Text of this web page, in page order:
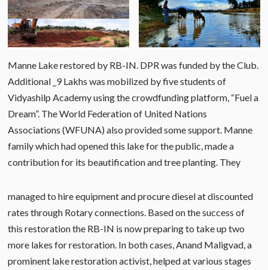
Manne Lake restored by RB-IN. DPR was funded by the Club.
Additional _9 Lakhs was mobilized by five students of
Vidyashilp Academy using the crowdfunding platform, “Fuel a
Dream”. The World Federation of United Nations
Associations (WFUNA) also provided some support. Manne
family which had opened this lake for the public, made a
contribution for its beautification and tree planting. They
managed to hire equipment and procure diesel at discounted
rates through Rotary connections. Based on the success of
this restoration the RB-IN is now preparing to take up two
more lakes for restoration. In both cases, Anand Maligvad, a
prominent lake restoration activist, helped at various stages